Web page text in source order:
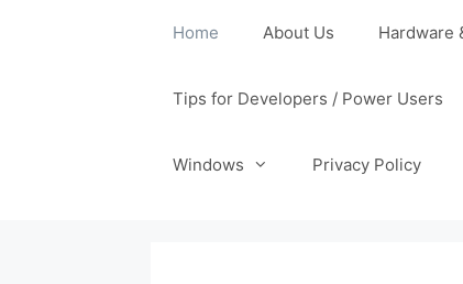
Home About Us Hardware
Tips for Developers / Power Users
Windows Privacy Policy